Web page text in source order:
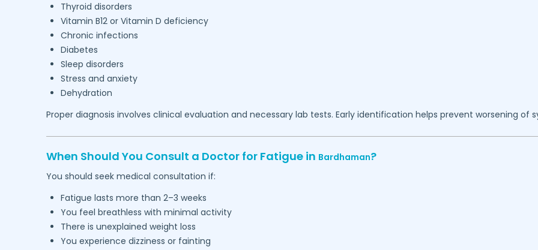
Thyroid disorders
Vitamin B12 or Vitamin D deficiency
Chronic infections
Diabetes
Sleep disorders
Stress and anxiety
Dehydration
Proper diagnosis involves clinical evaluation and necessary lab tests. Early identification helps prevent worsening of
When Should You Consult a Doctor for Fatigue in Bardhaman?
You should seek medical consultation if:
Fatigue lasts more than 2–3 weeks
You feel breathless with minimal activity
There is unexplained weight loss
You experience dizziness or fainting